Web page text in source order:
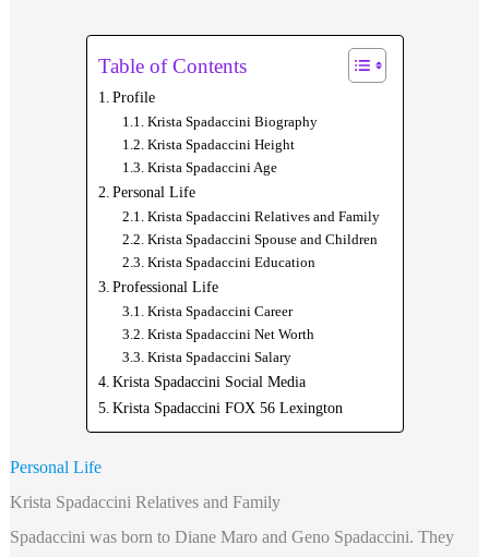
Table of Contents
Profile
Krista Spadaccini Biography
Krista Spadaccini Height
Krista Spadaccini Age
Personal Life
Krista Spadaccini Relatives and Family
Krista Spadaccini Spouse and Children
Krista Spadaccini Education
Professional Life
Krista Spadaccini Career
Krista Spadaccini Net Worth
Krista Spadaccini Salary
Krista Spadaccini Social Media
Krista Spadaccini FOX 56 Lexington
Personal Life
Krista Spadaccini Relatives and Family
Spadaccini was born to Diane Maro and Geno Spadaccini. They